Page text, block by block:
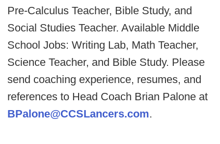
Pre-Calculus Teacher, Bible Study, and
Social Studies Teacher. Available Middle
School Jobs: Writing Lab, Math Teacher,
Science Teacher, and Bible Study. Please
send coaching experience, resumes, and
references to Head Coach Brian Palone at
BPalone@CCSLancers.com.